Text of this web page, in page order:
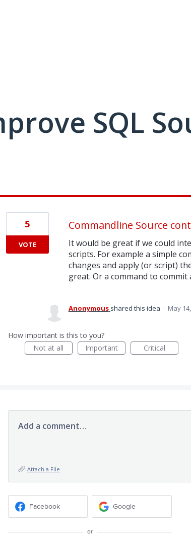
SQL
Commandline Source
It would be great if we could
scripts. For example a simple
changes and apply (or script)
great. Or a command to
5
VOTE
Anonymous shared this idea · May
How important is this to you?
Not at all
Important Critical
Add a comment…
Attach a File
Facebook Google
or